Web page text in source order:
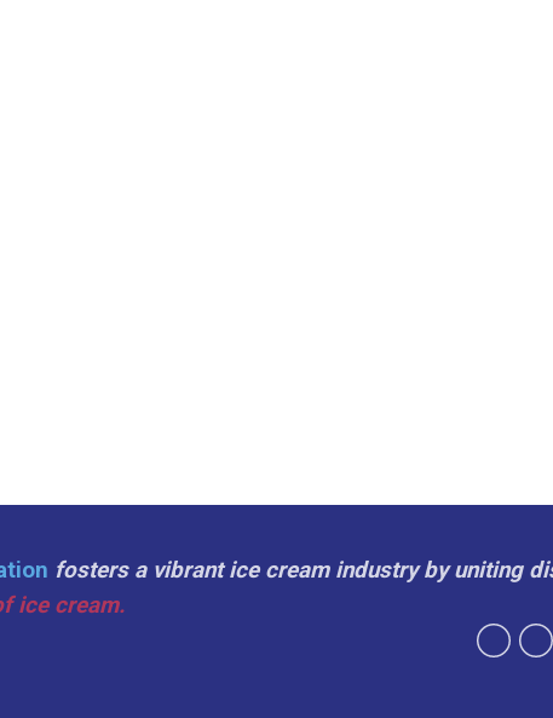
fosters a vibrant ice cream industry by uniting
ice cream.